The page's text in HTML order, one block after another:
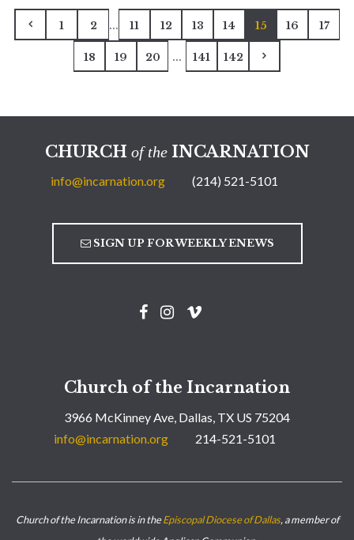
1 2 ... 11 12 13 14 15 16 17
18 19 20 ... 141 142
CHURCH of theINCARNATION
info@incarnation.org (214) 521-5101
SIGN UP FOR WEEKLY ENEWS
Church of the Incarnation
3966 McKinney Ave, Dallas, TX US 75204
info@incarnation.org
214-521-5101
Church of the Incarnation is in theEpiscopal Diocese of Dallas, a member of